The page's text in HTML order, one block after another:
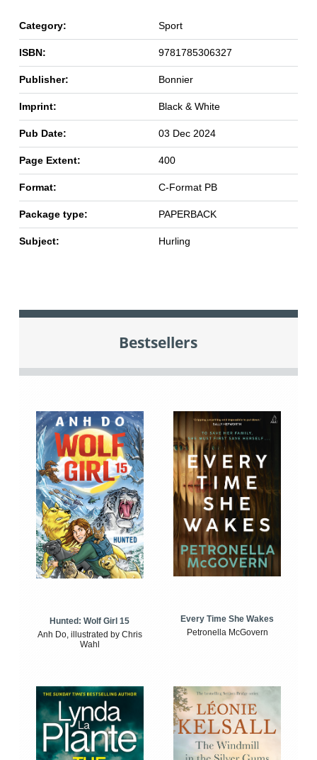
Category: Sport
ISBN: 9781785306327
Publisher: Bonnier
Imprint: Black & White
Pub Date: 03 Dec 2024
Page Extent: 400
Format: C-Format PB
Package type: PAPERBACK
Subject: Hurling
Bestsellers
Hunted: Wolf Girl 15
Anh Do, illustrated by Chris
Wahl
Every Time She Wakes
Petronella McGovern